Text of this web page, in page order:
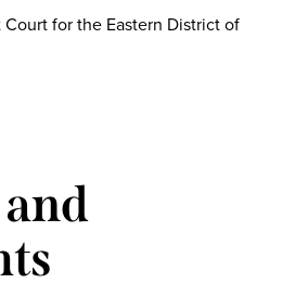
for the Eastern District of